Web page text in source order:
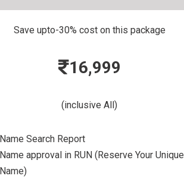
Save upto-30% cost on this package
16,999
(inclusive All)
Name Search Report
Name approval in RUN (Reserve Your Unique
Name)